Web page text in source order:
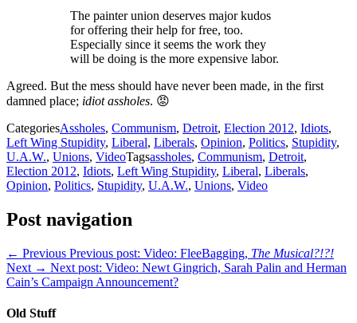
The painter union deserves major kudos
for offering their help for free, too.
Especially since it seems the work they
will be doing is the more expensive labor.
Agreed. But the mess should have never been made, in the first
damned place; idiot assholes. 😡
CategoriesAssholes, Communism, Detroit, Election 2012, Idiots,
Left Wing Stupidity, Liberal, Liberals, Opinion, Politics, Stupidity,
U.A.W., Unions, VideoTagsassholes, Communism, Detroit,
Election 2012, Idiots, Left Wing Stupidity, Liberal, Liberals,
Opinion, Politics, Stupidity, U.A.W., Unions, Video
Post navigation
← Previous Previous post: Video: FleeBagging, The Musical?!?!
Next → Next post: Video: Newt Gingrich, Sarah Palin and Herman
Cain’s Campaign Announcement?
Old Stuff